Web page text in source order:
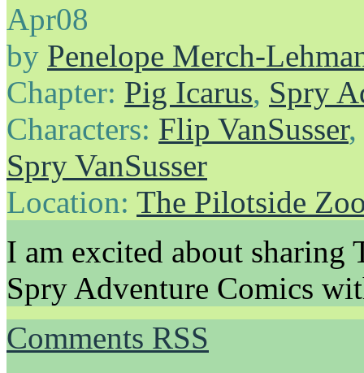
Apr08
by Penelope Merch-
Chapter: Pig Icarus, Spry
Characters: Flip VanSusser,
Spry VanSusser
Location: The Pilotside
I am excited about
Spry Adventure Comics
Comments RSS